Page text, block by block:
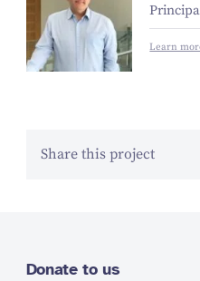
Learn
Share this project
Donate to us